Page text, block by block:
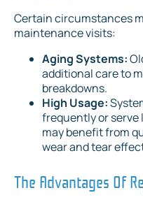
Certain circumstances
maintenance visits:
Aging Systems:
additional care to
breakdowns.
High Usage:
frequently or serve
may benefit from
wear and tear
The Advantages Of